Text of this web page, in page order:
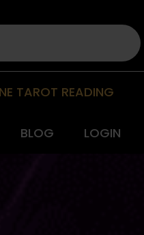
TAROT READING
BLOG LOGIN